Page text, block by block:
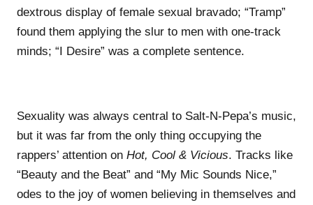
dextrous display of female sexual bravado; “Tramp”
found them applying the slur to men with one-track
minds; “I Desire” was a complete sentence.
Sexuality was always central to Salt-N-Pepa’s music,
but it was far from the only thing occupying the
rappers’ attention on Hot, Cool & Vicious. Tracks like
“Beauty and the Beat” and “My Mic Sounds Nice,”
odes to the joy of women believing in themselves and